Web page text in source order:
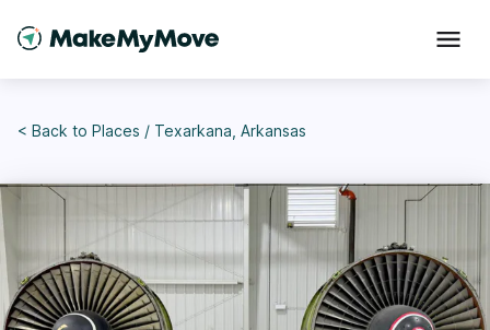
< Back to Places / Texarkana, Arkansas